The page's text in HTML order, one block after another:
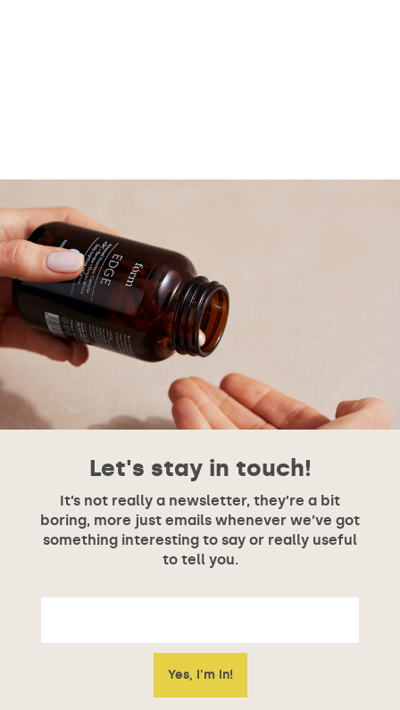
Let's stay in touch!
It’s not really a newsletter, they’re a bit
boring, more just emails whenever we’ve got
something interesting to say or really useful
to tell you.